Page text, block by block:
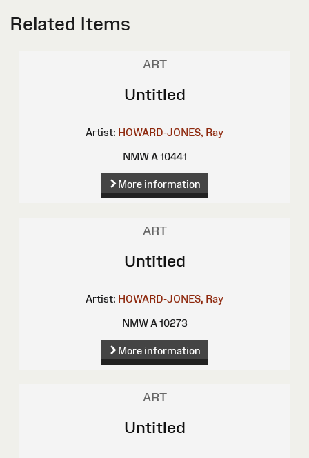
Related Items
ART
Untitled
Artist: HOWARD-JONES, Ray
NMW A 10441
More information
ART
Untitled
Artist: HOWARD-JONES, Ray
NMW A 10273
More information
ART
Untitled